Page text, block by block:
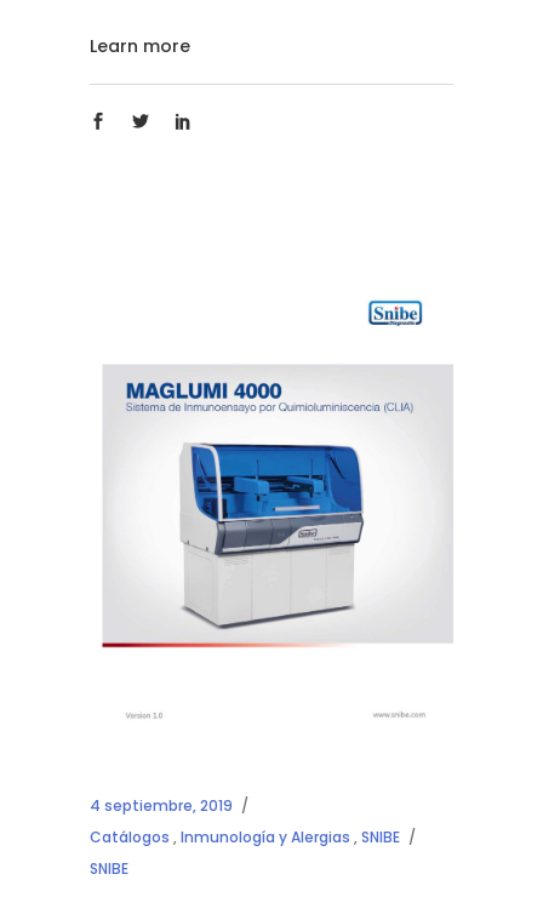
Learn more
4 septiembre, 2019
Catálogos ,Inmunología y Alergias ,SNIBE
SNIBE